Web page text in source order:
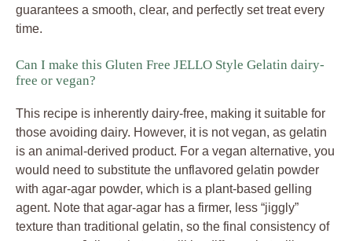
guarantees a smooth, clear, and perfectly set treat every
time.
Can I make this Gluten Free JELLO Style Gelatin dairy-
free or vegan?
This recipe is inherently dairy-free, making it suitable for
those avoiding dairy. However, it is not vegan, as gelatin
is an animal-derived product. For a vegan alternative, you
would need to substitute the unflavored gelatin powder
with agar-agar powder, which is a plant-based gelling
agent. Note that agar-agar has a firmer, less “jiggly”
texture than traditional gelatin, so the final consistency of